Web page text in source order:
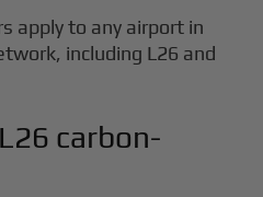
apply to any airport in
including L26 and
carbon-